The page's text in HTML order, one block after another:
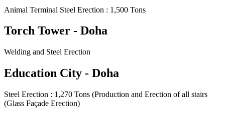
Animal Terminal Steel Erection : 1,500 Tons
Torch Tower - Doha
Welding and Steel Erection
Education City - Doha
Steel Erection : 1,270 Tons (Production and Erection of all stairs
(Glass Façade Erection)